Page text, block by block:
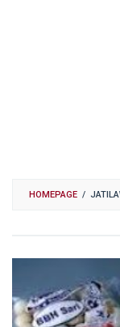
HOMEPAGE /